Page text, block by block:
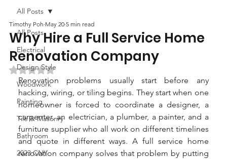
All Posts
Electrical
Design Style
Woodwork
Painting
Tile & Masonry
Bathroom
2023 CNY
All Posts
Why Hire a Full Service Home
Renovation Company
Timothy Poh May 20 5 min read
Rated NaN out of 5 stars.
Renovation problems usually start before any
hacking, wiring, or tiling begins. They start when one
homeowner is forced to coordinate a designer, a
carpenter, an electrician, a plumber, a painter, and a
furniture supplier who all work on different timelines
and quote in different ways. A full service home
renovation company solves that problem by putting